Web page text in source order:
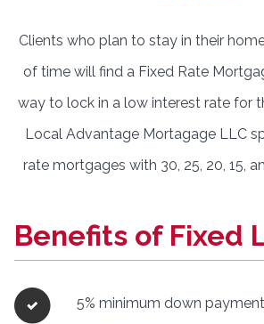
Clients who plan to stay in their
of time will find a Fixed Rate
way to lock in a low interest rate for
Local Advantage Mortagage LLC
rate mortgages with 30, 25, 20, 15,
Benefits of Fixed
5% minimum down